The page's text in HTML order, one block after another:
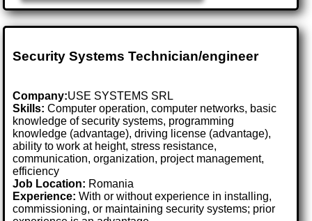
Security Systems Technician/engineer
Company:USE SYSTEMS SRL
Skills: Computer operation, computer networks, basic
knowledge of security systems, programming
knowledge (advantage), driving license (advantage),
ability to work at height, stress resistance,
communication, organization, project management,
efficiency
Job Location: Romania
Experience: With or without experience in installing,
commissioning, or maintaining security systems; prior